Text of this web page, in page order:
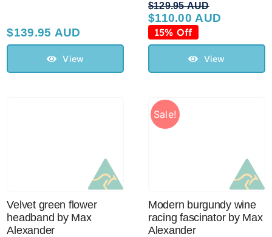
$139.95 AUD
View
$129.95 AUD
Original
price
was:
$129.95 AUD.
$110.00 AUD
Current
price
is:
$110.00 AUD.
15% Off
View
Velvet green flower
headband by Max
Alexander
Sale!
Modern burgundy wine
racing fascinator by Max
Alexander